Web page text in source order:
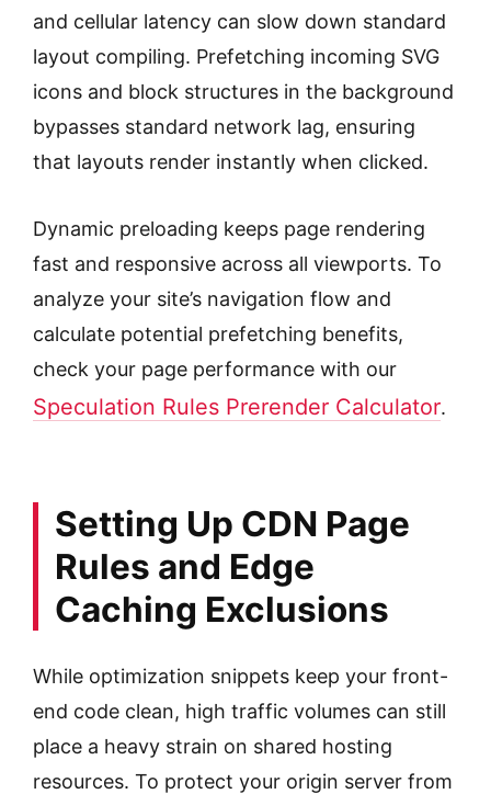
and cellular latency can slow down standard
layout compiling. Prefetching incoming SVG
icons and block structures in the background
bypasses standard network lag, ensuring
that layouts render instantly when clicked.
Dynamic preloading keeps page rendering
fast and responsive across all viewports. To
analyze your site’s navigation flow and
calculate potential prefetching benefits,
check your page performance with our
Speculation Rules Prerender Calculator.
Setting Up CDN Page
Rules and Edge
Caching Exclusions
While optimization snippets keep your front-
end code clean, high traffic volumes can still
place a heavy strain on shared hosting
resources. To protect your origin server from